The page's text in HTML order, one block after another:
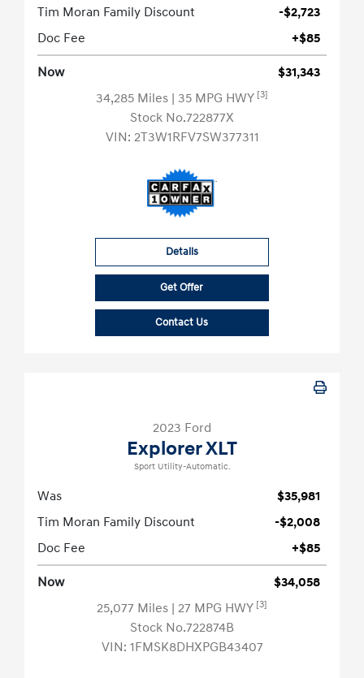
Tim Moran Family Discount
-$2,723
Doc Fee
+$85
Now
$31,343
34,285 Miles | 35 MPG HWY [3]
Stock No.722877X
VIN: 2T3W1RFV7SW377311
Details
Get Offer
Contact Us
2023 Ford
Explorer XLT
Sport Utility-Automatic.
Was
$35,981
Tim Moran Family Discount
-$2,008
Doc Fee
+$85
Now
$34,058
25,077 Miles | 27 MPG HWY [3]
Stock No.722874B
VIN: 1FMSK8DHXPGB43407